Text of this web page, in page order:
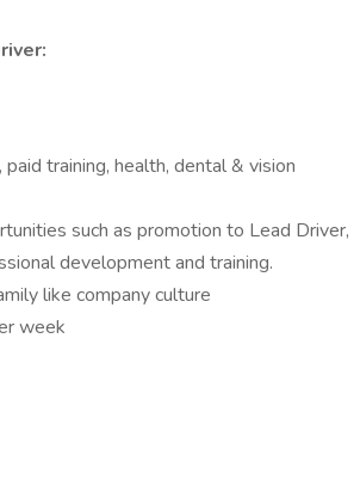
training, health, dental & vision
such as promotion to Lead Driver,
development and training.
like company culture
week